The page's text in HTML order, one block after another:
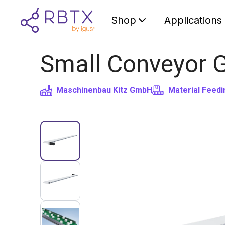
Shop Applications
Small Conveyor
Maschinenbau Kitz GmbH Material